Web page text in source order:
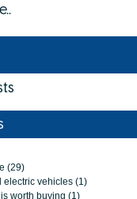
(29)
electric vehicles (1)
worth buying (1)